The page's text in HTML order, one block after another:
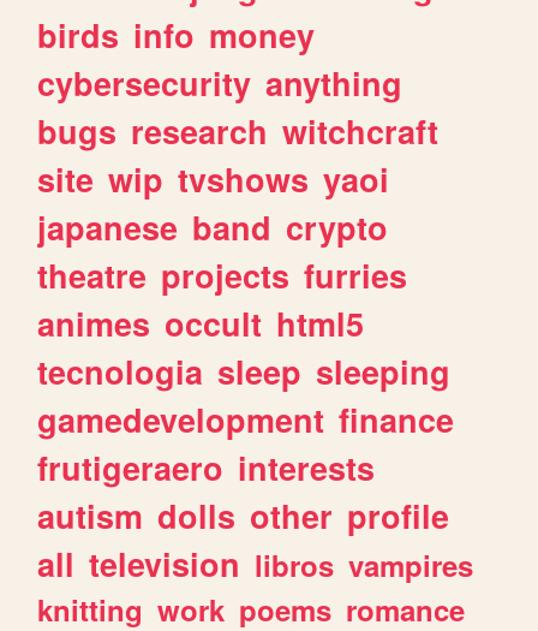
birds info money
cybersecurity anything
bugs research witchcraft
site wip tvshows yaoi
japanese band crypto
theatre projects furries
animes occult html5
tecnologia sleep sleeping
gamedevelopment finance
frutigeraero interests
autism dolls other profile
all television libros vampires
knitting work poems romance